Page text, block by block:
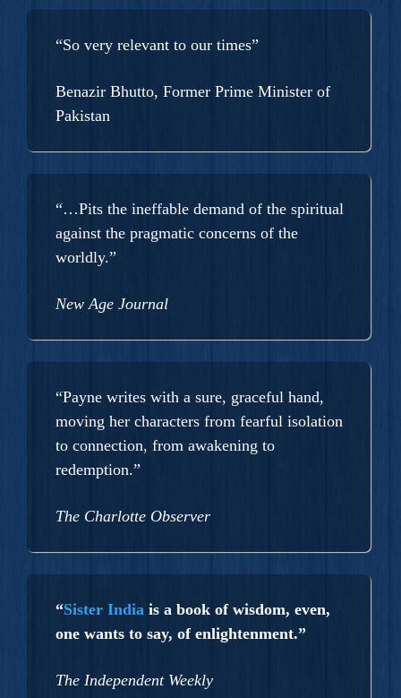
“So very relevant to our times”
Benazir Bhutto, Former Prime Minister of
Pakistan
“…Pits the ineffable demand of the spiritual
against the pragmatic concerns of the
worldly.”
New Age Journal
“Payne writes with a sure, graceful hand,
moving her characters from fearful isolation
to connection, from awakening to
redemption.”
The Charlotte Observer
“Sister India is a book of wisdom, even,
one wants to say, of enlightenment.”
The Independent Weekly